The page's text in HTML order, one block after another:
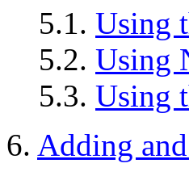
5.1. Using
5.2. Using
5.3. Using
6. Adding